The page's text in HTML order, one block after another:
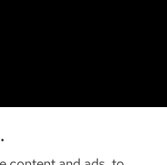
provides high risk